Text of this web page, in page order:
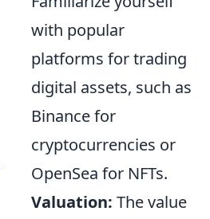
with popular
platforms for trading
digital assets, such as
Binance for
cryptocurrencies or
OpenSea for NFTs.
Valuation: The value